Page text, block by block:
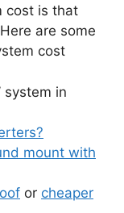
cost is that
are some
cost
system in
mount with
or cheaper